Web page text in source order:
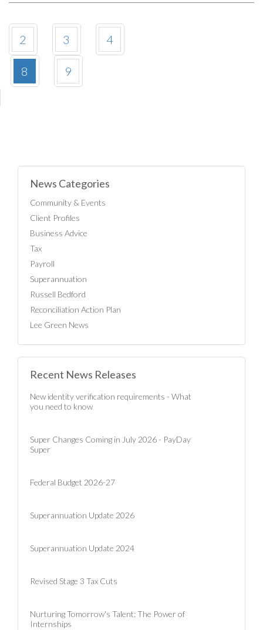
2 3 4
8 9
News Categories
Community & Events
Client Profiles
Business Advice
Tax
Payroll
Superannuation
Russell Bedford
Reconciliation Action Plan
Lee Green News
Recent News Releases
New identity verification requirements - What
you need to know
Super Changes Coming in July 2026 - PayDay
Super
Federal Budget 2026-27
Superannuation Update 2026
Superannuation Update 2024
Revised Stage 3 Tax Cuts
Nurturing Tomorrow's Talent: The Power of
Internships